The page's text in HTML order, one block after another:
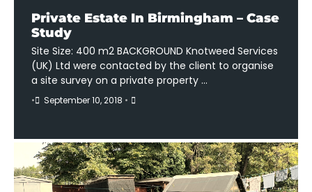
Private Estate In Birmingham – Case
Study
Site Size: 400 m2 BACKGROUND Knotweed Services
(UK) Ltd were contacted by the client to organise
a site survey on a private property …
• September 10, 2018 •